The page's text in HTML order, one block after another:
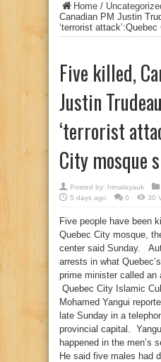
Home /
Canadian PM Justin
‘terrorist
Five killed,
Justin
‘terrorist
City mosque
Posted by: himalayauk
5 days ago
0 30
Five people have been
Quebec City mosque,
center said Sunday.
arrests in what
prime minister called an
Quebec City Islamic
Mohamed Yangui
late Sunday in a
provincial capital.
happened in the men’s
He said five males had